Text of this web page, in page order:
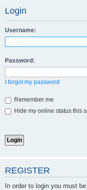
Login
Username:
Password:
I forgot my password
Remember me
Hide my online status this
REGISTER
In order to login you must